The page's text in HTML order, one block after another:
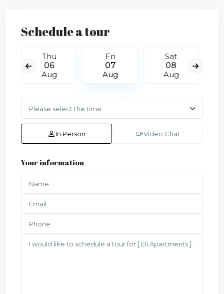
Schedule a tour
Thu
06
Aug
Fri
07
Aug
Sat
08
Aug
In Person Video Chat
Your information